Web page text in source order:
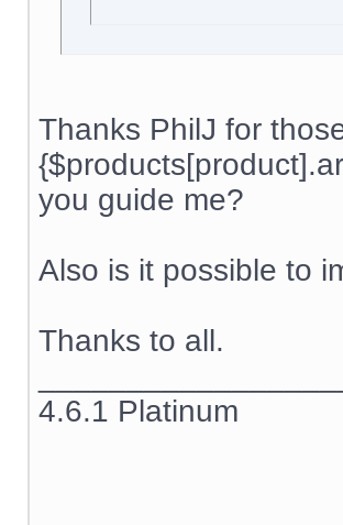
Thanks PhilJ for
you guide me?
Also is it possible to
Thanks to all.
4.6.1 Platinum